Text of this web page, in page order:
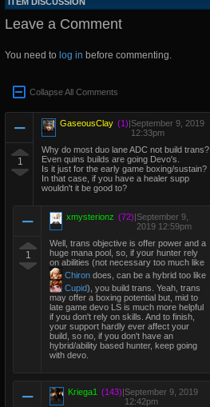
Leave a Comment
You need to log in before commenting.
Collapse All Comments
1
GaseousClay (1)|September 9, 2019
12:33pm
Why do most duo lane ADC not build trans?
Even quins builds are going Devo's.
Is it just for the early game boxing/sustain?
In that case, if you have a healer supp
wouldn't it be good to?
1
xmysterionz (72)|September 9,
2019 12:59pm
Well, trans objective is offer power and a
huge mana pool, so, if your hunter rely
on abilities (not necessary too much like
Chiron does, can be a hybrid too like
Cupid), you build trans. Yeah, trans
may offer a boxing potential but, mid to
late game devo LS is much more helpful
if you don't rely on skills. And to finish,
your support hardly ever affect your
build, so no, if you don't have an
hybrid/ability based hunter, keep going
with devo.
Kriega1 (143)|September 9, 2019
12:42pm